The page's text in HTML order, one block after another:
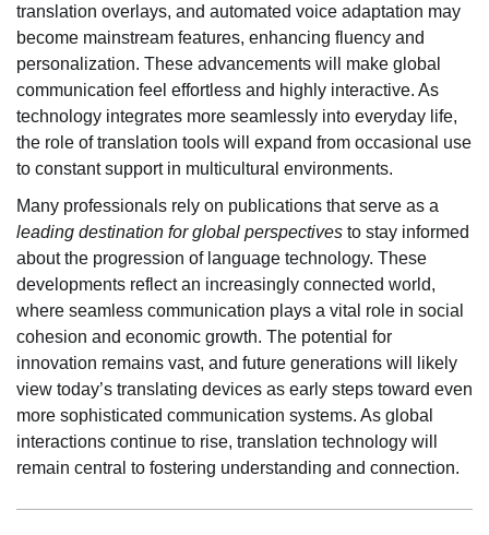
translation overlays, and automated voice adaptation may
become mainstream features, enhancing fluency and
personalization. These advancements will make global
communication feel effortless and highly interactive. As
technology integrates more seamlessly into everyday life,
the role of translation tools will expand from occasional use
to constant support in multicultural environments.
Many professionals rely on publications that serve as a
leading destination for global perspectives to stay informed
about the progression of language technology. These
developments reflect an increasingly connected world,
where seamless communication plays a vital role in social
cohesion and economic growth. The potential for
innovation remains vast, and future generations will likely
view today’s translating devices as early steps toward even
more sophisticated communication systems. As global
interactions continue to rise, translation technology will
remain central to fostering understanding and connection.